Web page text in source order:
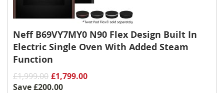
Neff B69VY7MY0 N90 Flex Design Built In
Electric Single Oven With Added Steam
Function
£1,999.00 £1,799.00
Save£200.00